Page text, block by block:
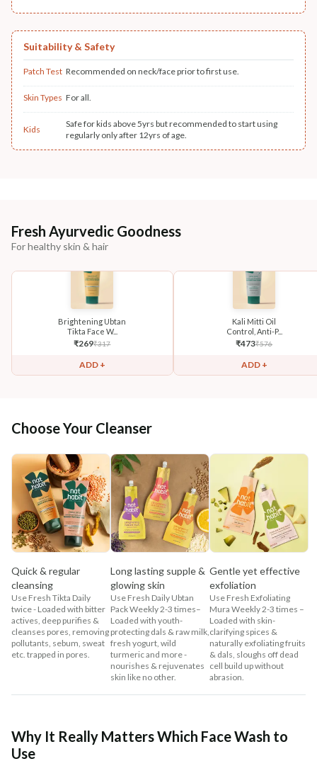
Suitability & Safety
Patch Test Recommended on neck/face prior to first use.
Skin Types For all.
Kids
Safe for kids above 5yrs but recommended to start using
regularly only after 12yrs of age.
Fresh Ayurvedic Goodness
For healthy skin & hair
Brightening Ubtan
Tikta Face W...
₹269₹317
ADD +
Kali Mitti Oil
Control, Anti-P...
₹473₹576
ADD +
Choose Your Cleanser
Quick & regular
cleansing
Use Fresh Tikta Daily
twice - Loaded with bitter
actives, deep purifies &
cleanses pores, removing
pollutants, sebum, sweat
etc. trapped in pores.
Long lasting supple &
glowing skin
Use Fresh Daily Ubtan
Pack Weekly 2-3 times–
Loaded with youth-
protecting dals & raw milk,
fresh yogurt, wild
turmeric and more -
nourishes & rejuvenates
skin like no other.
Gentle yet effective
exfoliation
Use Fresh Exfoliating
Mura Weekly 2-3 times –
Loaded with skin-
clarifying spices &
naturally exfoliating fruits
& dals, sloughs off dead
cell build up without
abrasion.
Why It Really Matters Which Face Wash to
Use